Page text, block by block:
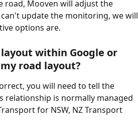
road, Mooven will adjust the
update the monitoring, we will
options are.
within Google or
road layout?
you will need to tell the
relationship is normally managed
for NSW, NZ Transport